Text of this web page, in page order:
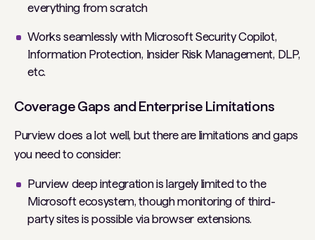
everything from scratch
Works seamlessly with Microsoft Security Copilot,
Information Protection, Insider Risk Management, DLP,
etc.
Coverage Gaps and Enterprise Limitations
Purview does a lot well, but there are limitations and gaps
you need to consider:
Purview deep integration is largely limited to the
Microsoft ecosystem, though monitoring of third-
party sites is possible via browser extensions.